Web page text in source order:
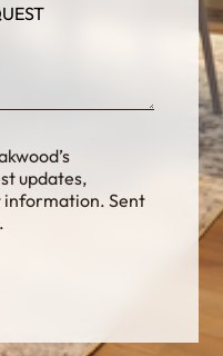
updates,
information. Sent